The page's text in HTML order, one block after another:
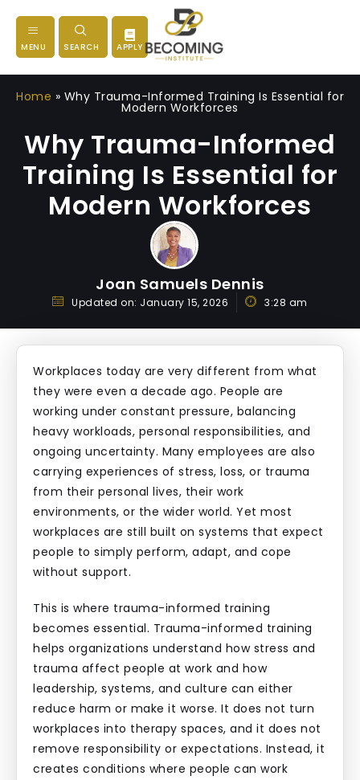
MENU SEARCH APPLY
Home » Why Trauma-Informed Training Is Essential for
Modern Workforces
Why Trauma-Informed
Training Is Essential for
Modern Workforces
Joan Samuels Dennis
Updated on: January 15, 2026 3:28 am
Workplaces today are very different from what
they were even a decade ago. People are
working under constant pressure, balancing
heavy workloads, personal responsibilities, and
ongoing uncertainty. Many employees are also
carrying experiences of stress, loss, or trauma
from their personal lives, their work
environments, or the wider world. Yet most
workplaces are still built on systems that expect
people to simply perform, adapt, and cope
without support.
This is where trauma-informed training
becomes essential. Trauma-informed training
helps organizations understand how stress and
trauma affect people at work and how
leadership, systems, and culture can either
reduce harm or make it worse. It does not turn
workplaces into therapy spaces, and it does not
remove responsibility or expectations. Instead, it
creates conditions where people can work